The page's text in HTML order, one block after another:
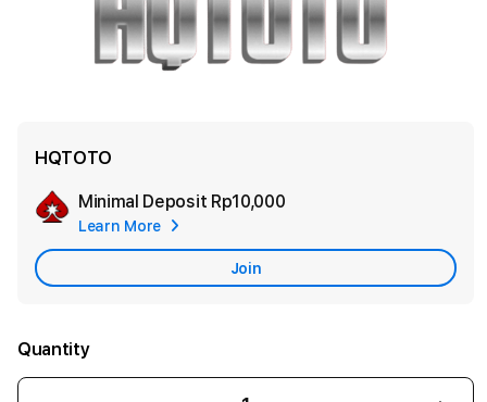
HQTOTO
Minimal Deposit Rp10,000
Learn More
Join
Quantity